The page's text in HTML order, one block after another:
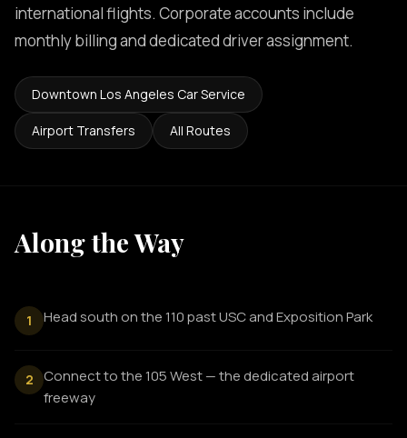
international flights. Corporate accounts include
monthly billing and dedicated driver assignment.
Downtown Los Angeles Car Service
Airport Transfers All Routes
Along the Way
1 Head south on the 110 past USC and Exposition Park
2
Connect to the 105 West — the dedicated airport
freeway